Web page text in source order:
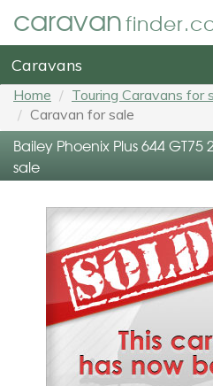
caravan
Caravans
Home Touring Caravans for
Caravan for sale
Bailey Phoenix Plus 644
sale